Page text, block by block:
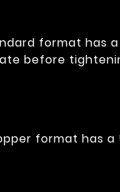
format has
before
format has